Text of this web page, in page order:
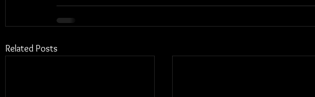
Related Posts